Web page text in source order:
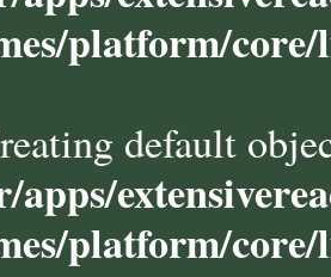
platform/
default
apps/
platform/